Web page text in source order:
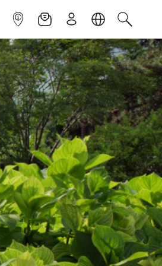
INFOPOINTNEWSLETTER
SIGN UPLANGUAGE
SEARCH